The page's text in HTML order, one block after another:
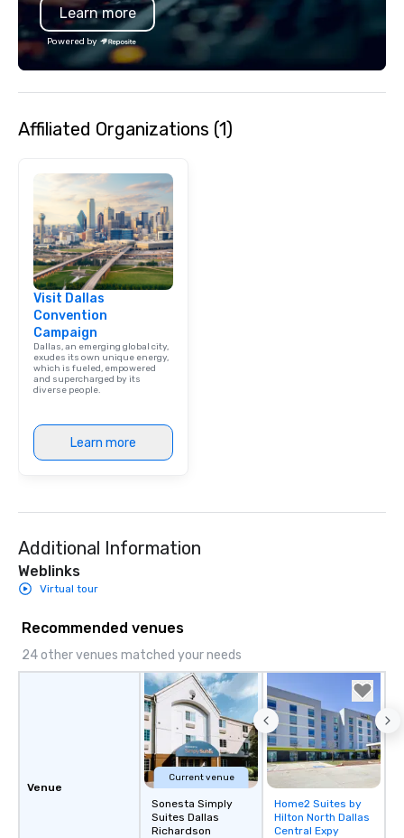
Learn more
Powered by
Affiliated Organizations (1)
Visit Dallas
Convention
Campaign
Dallas, an emerging global city,
exudes its own unique energy,
which is fueled, empowered
and supercharged by its
diverse people.
Learn more
Additional Information
Weblinks
Virtual tour
Recommended venues
24 other venues matched your needs
Venue
Current venue
Sonesta Simply
Suites Dallas
Richardson
Removed from
favorites
Home2 Suites by
Hilton North Dallas
Central Expy